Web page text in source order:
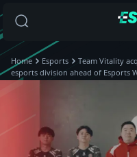
Home Esports
Team Vitality
esports division ahead of Esports